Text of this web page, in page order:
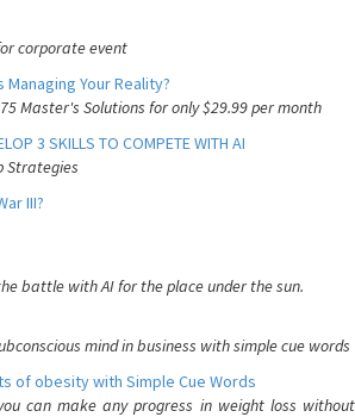
corporate event
Your Reality?
Master's Solutions for only $29.99 per month
3 SKILLS TO COMPETE WITH AI
Strategies
III?
battle with AI for the place under the sun.
mind in business with simple cue words
of obesity with Simple Cue Words
can make any progress in weight loss without